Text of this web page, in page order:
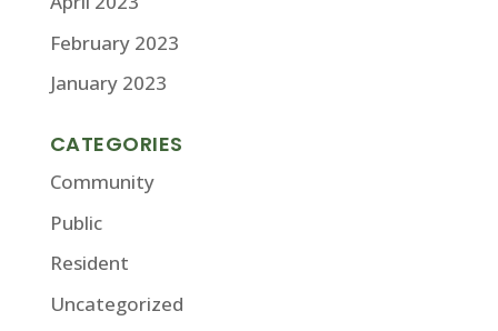
February 2023
January 2023
CATEGORIES
Community
Public
Resident
Uncategorized